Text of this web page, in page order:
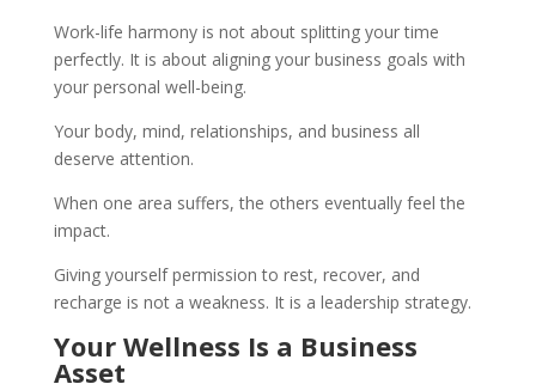
Work-life harmony is not about splitting your time
perfectly. It is about aligning your business goals with
your personal well-being.
Your body, mind, relationships, and business all
deserve attention.
When one area suffers, the others eventually feel the
impact.
Giving yourself permission to rest, recover, and
recharge is not a weakness. It is a leadership strategy.
Your Wellness Is a Business
Asset